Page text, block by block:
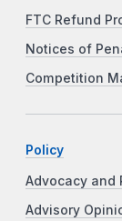
FTC Refund
Notices of
Competition
Policy
Advocacy and
Advisory